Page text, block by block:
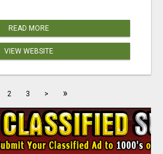
READ MORE
VIEW WEBSITE
2 3 > »